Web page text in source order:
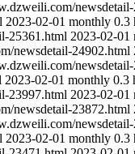
2023-02-01 monthly 0.3
25361.html 2023-02-01
newsdetail-24902.html
2023-02-01 monthly 0.3
23997.html 2023-02-01
newsdetail-23872.html
2023-02-01 monthly 0.3